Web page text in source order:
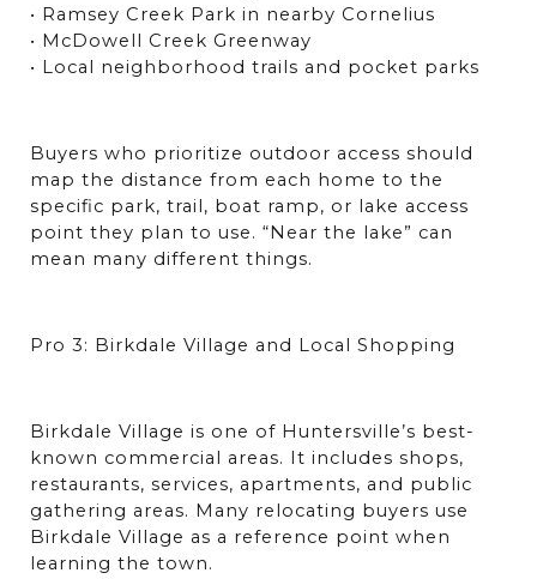
• Ramsey Creek Park in nearby Cornelius
• McDowell Creek Greenway
• Local neighborhood trails and pocket parks
Buyers who prioritize outdoor access should
map the distance from each home to the
specific park, trail, boat ramp, or lake access
point they plan to use. “Near the lake” can
mean many different things.
Pro 3: Birkdale Village and Local Shopping
Birkdale Village is one of Huntersville’s best-
known commercial areas. It includes shops,
restaurants, services, apartments, and public
gathering areas. Many relocating buyers use
Birkdale Village as a reference point when
learning the town.